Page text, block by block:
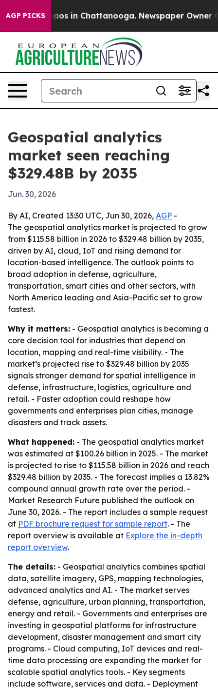
AGP PICKSChaos in Chattanooga. Newspaper Owner
Geospatial analytics
market seen reaching
$329.48B by 2035
Jun. 30, 2026
By AI, Created 13:30 UTC, Jun 30, 2026, AGP -
The geospatial analytics market is projected to grow
from $115.58 billion in 2026 to $329.48 billion by 2035,
driven by AI, cloud, IoT and rising demand for
location-based intelligence. The outlook points to
broad adoption in defense, agriculture,
transportation, smart cities and other sectors, with
North America leading and Asia-Pacific set to grow
fastest.
Why it matters: - Geospatial analytics is becoming a
core decision tool for industries that depend on
location, mapping and real-time visibility. - The
market’s projected rise to $329.48 billion by 2035
signals stronger demand for spatial intelligence in
defense, infrastructure, logistics, agriculture and
retail. - Faster adoption could reshape how
governments and enterprises plan cities, manage
disasters and track assets.
What happened: - The geospatial analytics market
was estimated at $100.26 billion in 2025. - The market
is projected to rise to $115.58 billion in 2026 and reach
$329.48 billion by 2035. - The forecast implies a 13.82%
compound annual growth rate over the period. -
Market Research Future published the outlook on
June 30, 2026. - The report includes a sample request
at PDF brochure request for sample report. - The
report overview is available at Explore the in-depth
report overview.
The details: - Geospatial analytics combines spatial
data, satellite imagery, GPS, mapping technologies,
advanced analytics and AI. - The market serves
defense, agriculture, urban planning, transportation,
energy and retail. - Governments and enterprises are
investing in geospatial platforms for infrastructure
development, disaster management and smart city
programs. - Cloud computing, IoT devices and real-
time data processing are expanding the market for
scalable spatial analytics tools. - Key segments
include software, services and data. - Deployment